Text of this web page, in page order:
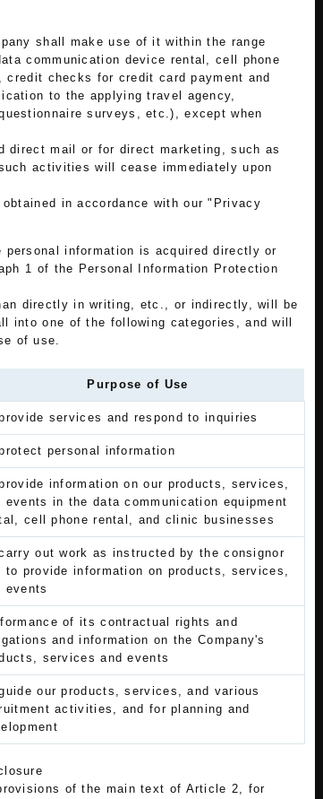
shall make use of it within the range
communication device rental, cell phone
checks for credit card payment and
to the applying travel agency,
surveys, etc.), except when
direct mail or for direct marketing, such as
activities will cease immediately upon
in accordance with our "Privacy
information is acquired directly or
1 of the Personal Information Protection
directly in writing, etc., or indirectly, will be
into one of the following categories, and will
of use.
Purpose of Use
services and respond to inquiries
personal information
information on our products, services,
events in the data communication equipment
cell phone rental, and clinic businesses
out work as instructed by the consignor
to provide information on products, services,
events
of its contractual rights and
and information on the Company's
services and events
our products, services, and various
activities, and for planning and
of the main text of Article 2, for